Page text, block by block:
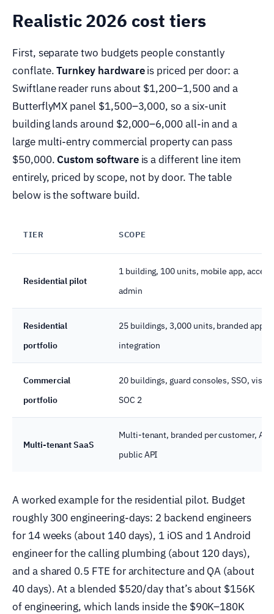
Realistic 2026 cost tiers
First, separate two budgets people constantly
conflate.Turnkey hardwareis priced per door: a
Swiftlane reader runs about $1,200–1,500 and a
ButterflyMX panel $1,500–3,000, so a six-unit
building lands around $2,000–6,000 all-in and a
large multi-entry commercial property can pass
$50,000. Custom softwareis a different line item
entirely, priced by scope, not by door. The table
below is the software build.
TIER SCOPE
Residential pilot
1 building, 100 units, mobile app,
admin
Residential
portfolio
25 buildings, 3,000 units, branded app,
integration
Commercial
portfolio
20 buildings, guard consoles, SSO,
SOC 2
Multi-tenant SaaS
Multi-tenant, branded per customer, AI
public API
A worked example for the residential pilot. Budget
roughly 300 engineering-days: 2 backend engineers
for 14 weeks (about 140 days), 1 iOS and 1 Android
engineer for the calling plumbing (about 120 days),
and a shared 0.5 FTE for architecture and QA (about
40 days). At a blended $520/day that’s about $156K
of engineering, which lands inside the $90K–180K